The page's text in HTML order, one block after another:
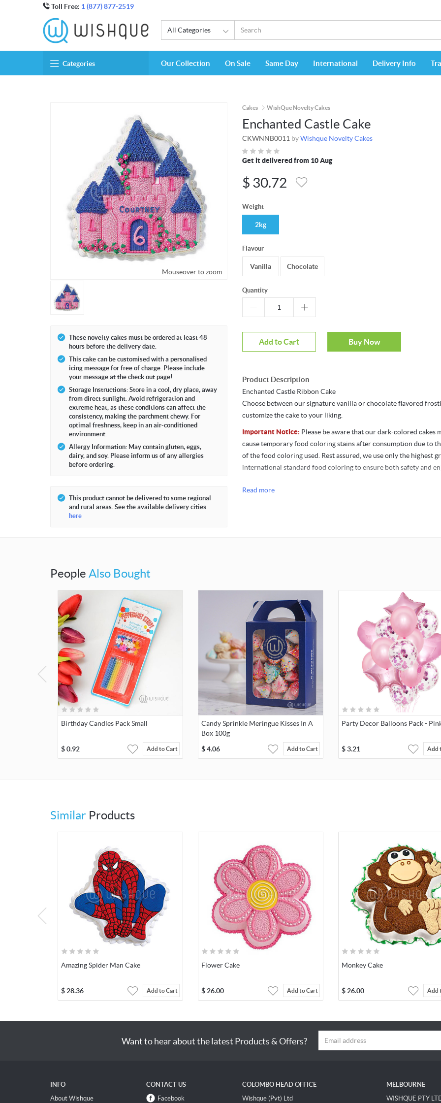
Toll Free: 1 (877) 877-2519
All Categories
Categories Our Collection On Sale Same Day International Delivery Info
Mouseover to zoom
These novelty cakes must be ordered at least 48
hours before the delivery date.
This cake can be customised with a personalised
icing message for free of charge. Please include
your message at the check out page!
Storage Instructions: Store in a cool, dry place, away
from direct sunlight. Avoid refrigeration and
extreme heat, as these conditions can affect the
consistency, making the parchment chewy. For
optimal freshness, keep in an air-conditioned
environment.
Allergy Information: May contain gluten, eggs,
dairy, and soy. Please inform us of any allergies
before ordering.
This product cannot be delivered to some regional
and rural areas. See the available delivery cities
here
Cakes WishQue Novelty Cakes
Enchanted Castle Cake
CKWNNB0011 byWishque Novelty Cakes
Get it delivered from 10 Aug
$ 30.72
Weight
2kg
Flavour
Vanilla Chocolate
Quantity
Add to Cart Buy Now
Product Description
Enchanted Castle Ribbon Cake
Choose between our signature vanilla or chocolate flavored
customize the cake to your liking.
Important Notice: Please be aware that our dark-colored cakes
cause temporary food coloring stains after consumption due to
of the food coloring used. Rest assured, we use only the highest
international standard food coloring to ensure both safety and
Read more
People Also Bought
Birthday Candles Pack Small
$0.92 Add to Cart
Candy Sprinkle Meringue Kisses In A
Box 100g
$4.06 Add to Cart
Party Decor Balloons Pack -
$3.21 Add
Similar Products
Amazing Spider Man Cake
$28.36 Add to Cart
Flower Cake
$26.00 Add to Cart
Monkey Cake
$26.00 Add
Want to hear about the latest Products & Offers?
INFO
About Wishque
CONTACT US
Facebook
COLOMBO HEAD OFFICE
Wishque (Pvt) Ltd
MELBOURNE
WISHQUE PTY